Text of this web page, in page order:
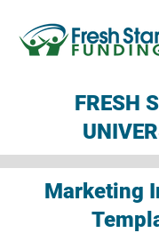
FRESH
Marketing